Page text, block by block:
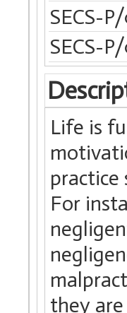
SECS-
SECS-
Life is
practice
For
they